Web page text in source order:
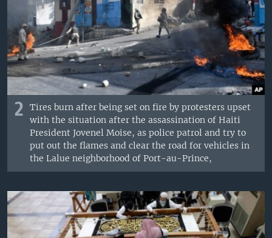
2
Tires burn after being set on fire by protesters upset
with the situation after the assassination of Haiti
President Jovenel Moise, as police patrol and try to
put out the flames and clear the road for vehicles in
the Lalue neighborhood of Port-au-Prince,